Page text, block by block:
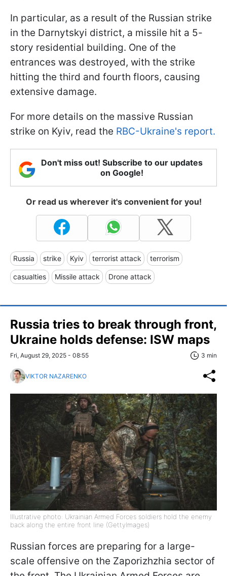
In particular, as a result of the Russian strike
in the Darnytskyi district, a missile hit a 5-
story residential building. One of the
entrances was destroyed, with the strike
hitting the third and fourth floors, causing
extensive damage.
For more details on the massive Russian
strike on Kyiv, read the RBC-Ukraine's report.
Don't miss out! Subscribe to our updates
on Google!
Or read us wherever it's convenient for you!
Russia strike Kyiv terrorist attack terrorism
casualties Missile attack Drone attack
Russia tries to break through front,
Ukraine holds defense: ISW maps
Fri, August 29, 2025 - 08:55 3 min
VIKTOR NAZARENKO
Illustrative photo: Ukrainian Armed Forces soldiers hold the enemy
back along the entire front line (GettyImages)
Russian forces are preparing for a large-
scale offensive on the Zaporizhzhia sector of